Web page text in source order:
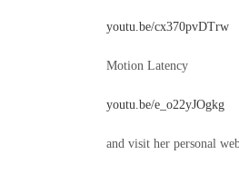
youtu.be/cx370pvDTrw
Motion Latency
youtu.be/e_o22yJOgkg
and visit her personal